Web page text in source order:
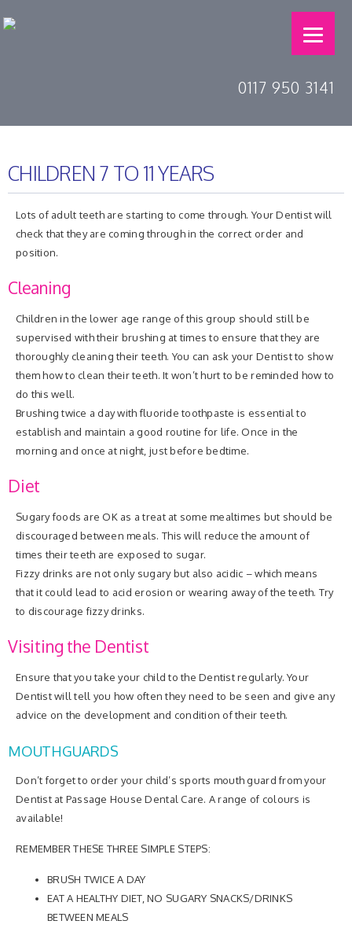
0117 950 3141
CHILDREN 7 TO 11 YEARS
Lots of adult teeth are starting to come through. Your Dentist will
check that they are coming through in the correct order and
position.
Cleaning
Children in the lower age range of this group should still be
supervised with their brushing at times to ensure that they are
thoroughly cleaning their teeth. You can ask your Dentist to show
them how to clean their teeth. It won’t hurt to be reminded how to
do this well.
Brushing twice a day with fluoride toothpaste is essential to
establish and maintain a good routine for life. Once in the
morning and once at night, just before bedtime.
Diet
Sugary foods are OK as a treat at some mealtimes but should be
discouraged between meals. This will reduce the amount of
times their teeth are exposed to sugar.
Fizzy drinks are not only sugary but also acidic – which means
that it could lead to acid erosion or wearing away of the teeth. Try
to discourage fizzy drinks.
Visiting the Dentist
Ensure that you take your child to the Dentist regularly. Your
Dentist will tell you how often they need to be seen and give any
advice on the development and condition of their teeth.
MOUTHGUARDS
Don’t forget to order your child’s sports mouth guard from your
Dentist at Passage House Dental Care. A range of colours is
available!
REMEMBER THESE THREE SIMPLE STEPS:
BRUSH TWICE A DAY
EAT A HEALTHY DIET, NO SUGARY SNACKS/DRINKS
BETWEEN MEALS